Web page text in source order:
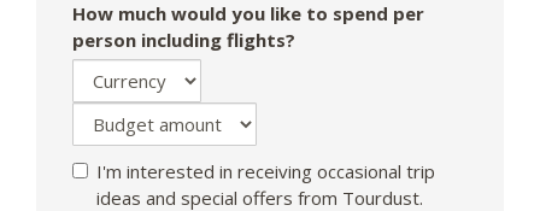
How much would you like to spend per
person including flights?
I'm interested in receiving occasional trip
ideas and special offers from Tourdust.